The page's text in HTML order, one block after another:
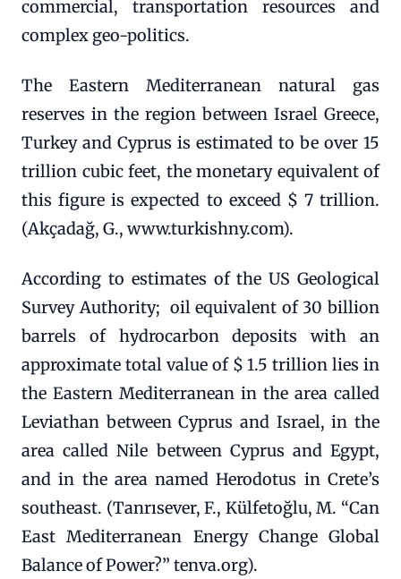
commercial, transportation resources and
complex geo-politics.
The Eastern Mediterranean natural gas
reserves in the region between Israel Greece,
Turkey and Cyprus is estimated to be over 15
trillion cubic feet, the monetary equivalent of
this figure is expected to exceed $ 7 trillion.
(Akçadağ, G., www.turkishny.com).
According to estimates of the US Geological
Survey Authority; oil equivalent of 30 billion
barrels of hydrocarbon deposits with an
approximate total value of $ 1.5 trillion lies in
the Eastern Mediterranean in the area called
Leviathan between Cyprus and Israel, in the
area called Nile between Cyprus and Egypt,
and in the area named Herodotus in Crete’s
southeast. (Tanrısever, F., Külfetoğlu, M. “Can
East Mediterranean Energy Change Global
Balance of Power?” tenva.org).